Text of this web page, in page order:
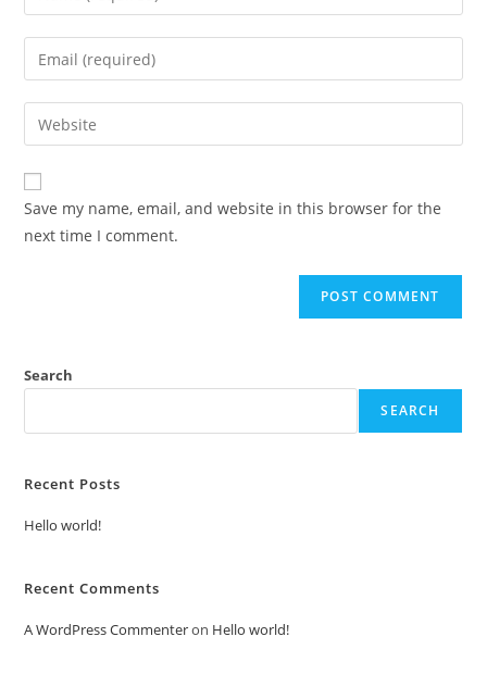
your
name
comment
Enter
your
email
address
comment
Enter
your
website
URL
(optional)
Save my name, email, and website in this browser for the
next time I comment.
Search
SEARCH
Recent Posts
Hello world!
Recent Comments
A WordPress Commenteron Hello world!